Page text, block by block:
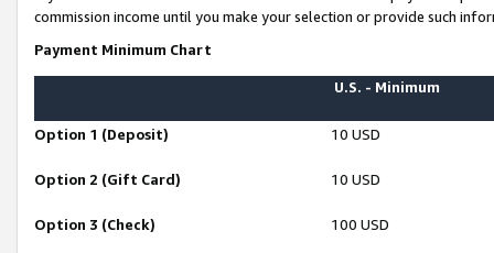
commission income until you make your selection or provide such
Payment Minimum Chart
U.S. - Minimum
Option 1 (Deposit) 10 USD
Option 2 (Gift Card) 10 USD
Option 3 (Check) 100 USD